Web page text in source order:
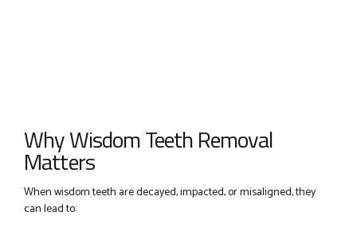
Why Wisdom Teeth Removal
Matters
When wisdom teeth are decayed, impacted, or misaligned, they
can lead to: